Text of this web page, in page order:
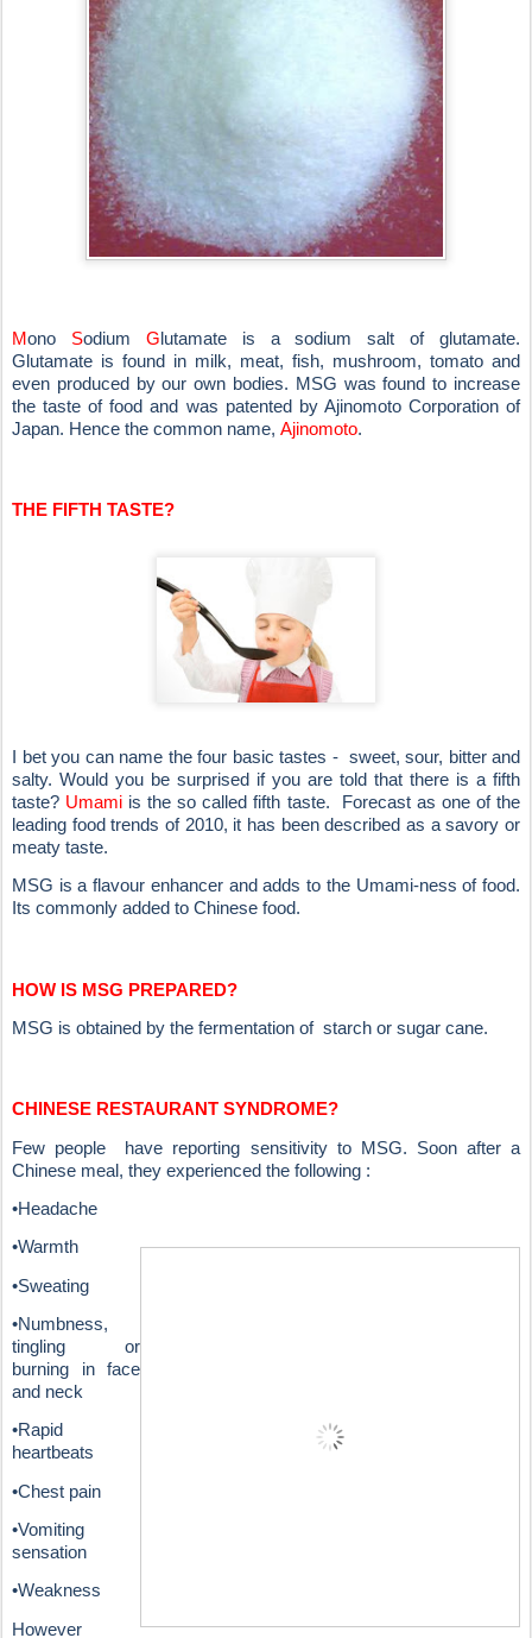
Mono Sodium G lutamate is a sodium salt of glutamate.
Glutamate is found in milk, meat, fish, mushroom, tomato and
even produced by our own bodies. MSG was found to increase
the taste of food and was patented by Ajinomoto Corporation of
Japan. Hence the common name, Ajinomoto.
THE FIFTH TASTE?
I bet you can name the four basic tastes - sweet, sour, bitter and
salty. Would you be surprised if you are told that there is a fifth
taste? Umami is the so called fifth taste. Forecast as one of the
leading food trends of 2010, it has been described as a savory or
meaty taste.
MSG is a flavour enhancer and adds to the Umami-ness of food.
Its commonly added to Chinese food.
HOW IS MSG PREPARED?
MSG is obtained by the fermentation of starch or sugar cane.
CHINESE RESTAURANT SYNDROME?
Few people have reporting sensitivity to MSG. Soon after a
Chinese meal, they experienced the following :
•Headache
•Warmth
•Sweating
•Numbness,
tingling or
burning in face
and neck
•Rapid
heartbeats
•Chest pain
•Vomiting
sensation
•Weakness
However